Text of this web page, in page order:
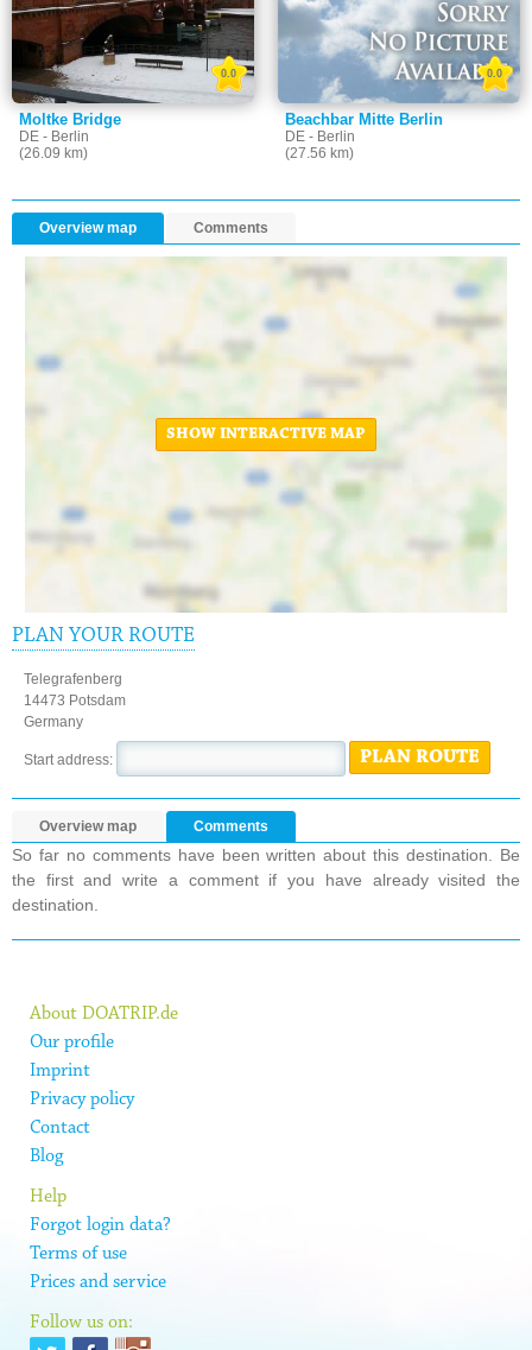
Moltke Bridge
DE - Berlin
(26.09 km)
0.0
Beachbar Mitte Berlin
DE - Berlin
(27.56 km)
0.0
Overview map Comments
SHOW INTERACTIVE MAP
PLAN YOUR ROUTE
Telegrafenberg
14473 Potsdam
Germany
Start address: PLAN ROUTE
Overview map Comments
So far no comments have been written about this destination. Be
the first and write a comment if you have already visited the
destination.
About DOATRIP.de
Our profile
Imprint
Privacy policy
Contact
Blog
Help
Forgot login data?
Terms of use
Prices and service
Follow us on: